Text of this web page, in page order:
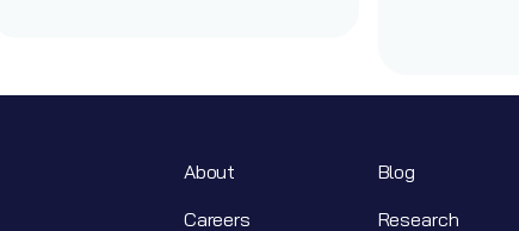
About
Careers
Blog
Research